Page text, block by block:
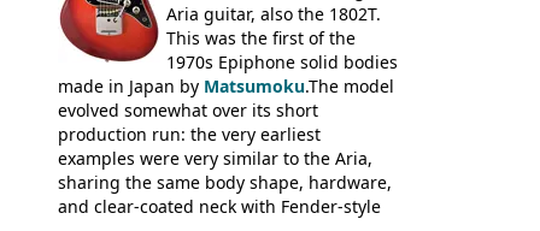
Aria guitar, also the 1802T.
This was the first of the
1970s Epiphone solid bodies
made in Japan by Matsumoku.The model
evolved somewhat over its short
production run: the very earliest
examples were very similar to the Aria,
sharing the same body shape, hardware,
and clear-coated neck with Fender-style